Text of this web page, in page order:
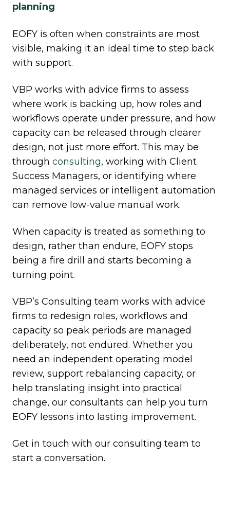
planning
EOFY is often when constraints are most
visible, making it an ideal time to step back
with support.
VBP works with advice firms to assess
where work is backing up, how roles and
workflows operate under pressure, and how
capacity can be released through clearer
design, not just more effort. This may be
through consulting, working with Client
Success Managers, or identifying where
managed services or intelligent automation
can remove low‑value manual work.
When capacity is treated as something to
design, rather than endure, EOFY stops
being a fire drill and starts becoming a
turning point.
VBP’s Consulting team works with advice
firms to redesign roles, workflows and
capacity so peak periods are managed
deliberately, not endured. Whether you
need an independent operating model
review, support rebalancing capacity, or
help translating insight into practical
change, our consultants can help you turn
EOFY lessons into lasting improvement.
Get in touch with our consulting team to
start a conversation.